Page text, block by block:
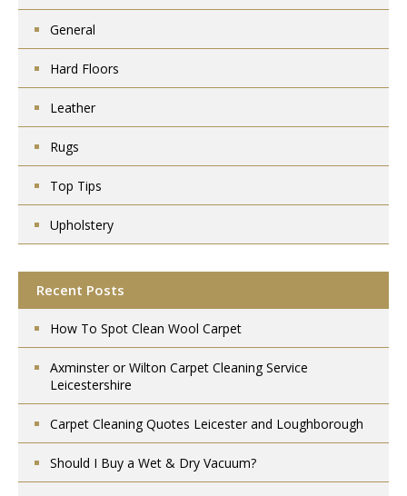
General
Hard Floors
Leather
Rugs
Top Tips
Upholstery
Recent Posts
How To Spot Clean Wool Carpet
Axminster or Wilton Carpet Cleaning Service
Leicestershire
Carpet Cleaning Quotes Leicester and Loughborough
Should I Buy a Wet & Dry Vacuum?